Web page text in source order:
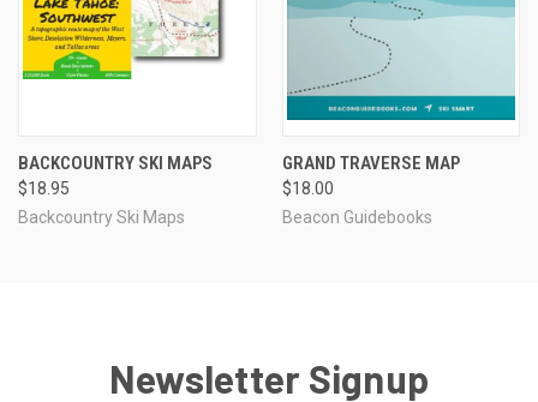
BACKCOUNTRY SKI MAPS
$18.95
Backcountry Ski Maps
GRAND TRAVERSE MAP
$18.00
Beacon Guidebooks
Newsletter Signup